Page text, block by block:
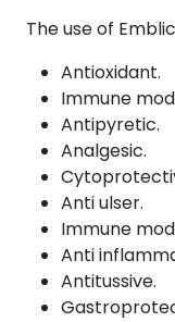
The use of
Antioxidant.
Immune
Antipyretic.
Analgesic.
Anti ulser.
Immune
Anti
Antitussive.